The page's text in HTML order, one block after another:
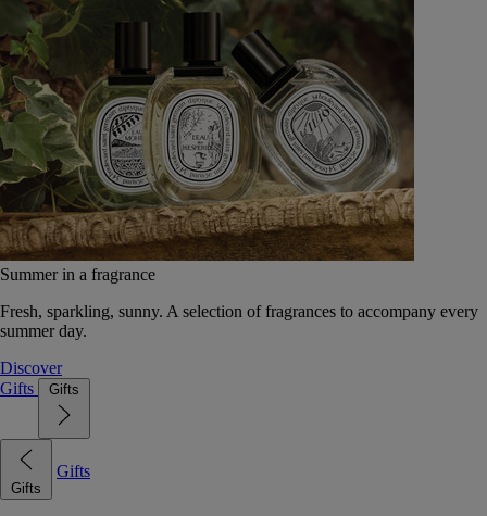
Summer in a fragrance
Fresh, sparkling, sunny. A selection of fragrances to accompany every
summer day.
Discover
Gifts
Gifts
Gifts
Gifts